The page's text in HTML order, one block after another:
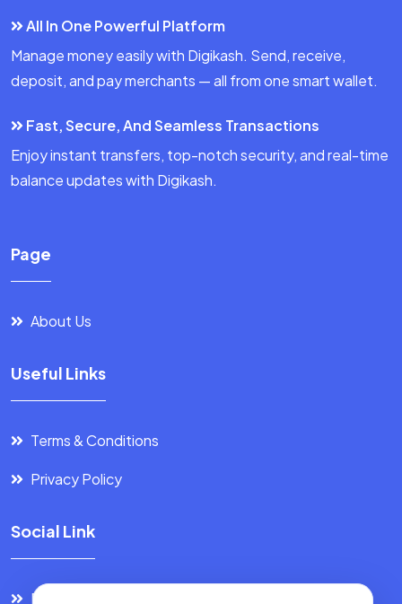
All In One Powerful Platform
Manage money easily with Digikash. Send, receive,
deposit, and pay merchants — all from one smart wallet.
Fast, Secure, And Seamless Transactions
Enjoy instant transfers, top-notch security, and real-time
balance updates with Digikash.
Page
About Us
Useful Links
Terms & Conditions
Privacy Policy
Social Link
Facebook